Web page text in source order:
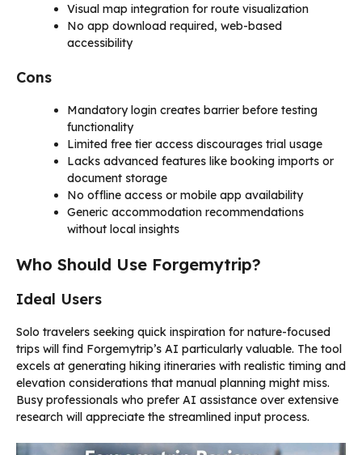
Visual map integration for route visualization
No app download required, web-based
accessibility
Cons
Mandatory login creates barrier before testing
functionality
Limited free tier access discourages trial usage
Lacks advanced features like booking imports or
document storage
No offline access or mobile app availability
Generic accommodation recommendations
without local insights
Who Should Use Forgemytrip?
Ideal Users
Solo travelers seeking quick inspiration for nature-focused
trips will find Forgemytrip’s AI particularly valuable. The tool
excels at generating hiking itineraries with realistic timing and
elevation considerations that manual planning might miss.
Busy professionals who prefer AI assistance over extensive
research will appreciate the streamlined input process.